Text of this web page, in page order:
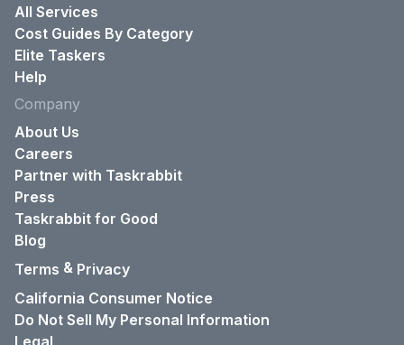
All Services
Cost Guides By Category
Elite Taskers
Help
Company
About Us
Careers
Partner with Taskrabbit
Press
Taskrabbit for Good
Blog
Terms & Privacy
California Consumer Notice
Do Not Sell My Personal Information
Legal